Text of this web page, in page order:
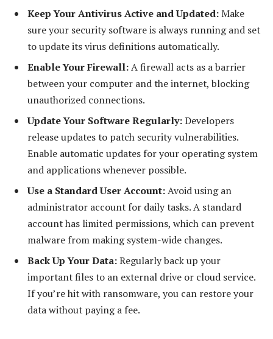
Keep Your Antivirus Active and Updated:Make
sure your security software is always running and set
to update its virus definitions automatically.
Enable Your Firewall:A firewall acts as a barrier
between your computer and the internet, blocking
unauthorized connections.
Update Your Software Regularly:Developers
release updates to patch security vulnerabilities.
Enable automatic updates for your operating system
and applications whenever possible.
Use a Standard User Account:Avoid using an
administrator account for daily tasks. A standard
account has limited permissions, which can prevent
malware from making system-wide changes.
Back Up Your Data:Regularly back up your
important files to an external drive or cloud service.
If you’re hit with ransomware, you can restore your
data without paying a fee.